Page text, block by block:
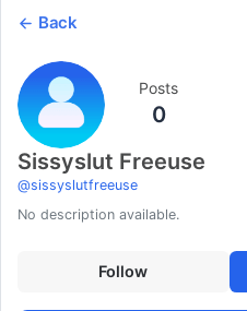
Back
Posts
0
Sissyslut Freeuse
@sissyslutfreeuse
No description available.
Follow